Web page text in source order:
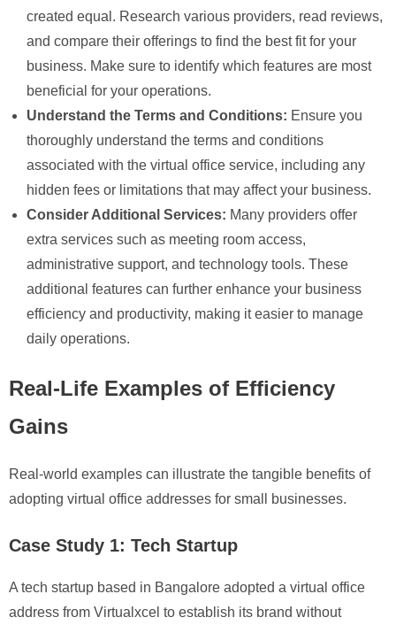
created equal. Research various providers, read reviews,
and compare their offerings to find the best fit for your
business. Make sure to identify which features are most
beneficial for your operations.
Understand the Terms and Conditions: Ensure you
thoroughly understand the terms and conditions
associated with the virtual office service, including any
hidden fees or limitations that may affect your business.
Consider Additional Services: Many providers offer
extra services such as meeting room access,
administrative support, and technology tools. These
additional features can further enhance your business
efficiency and productivity, making it easier to manage
daily operations.
Real-Life Examples of Efficiency
Gains
Real-world examples can illustrate the tangible benefits of
adopting virtual office addresses for small businesses.
Case Study 1: Tech Startup
A tech startup based in Bangalore adopted a virtual office
address from Virtualxcel to establish its brand without